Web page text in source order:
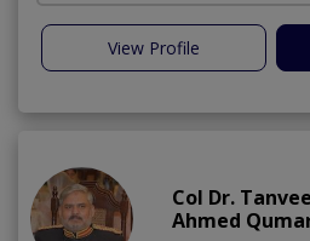
View Profile
Col Dr.
Ahmed